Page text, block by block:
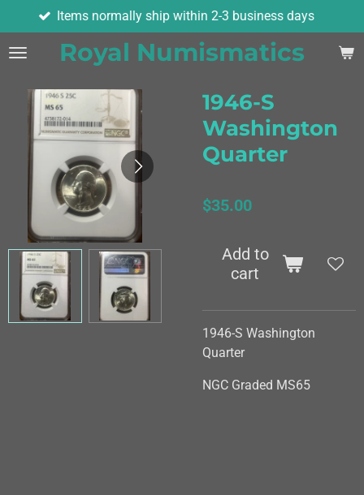
to
main
Royal Numismatics
normally ship within 2-3 business days
1946-S
Washington
Quarter
$35.00
Add to
cart
1946-S Washington
Quarter
NGC Graded MS65